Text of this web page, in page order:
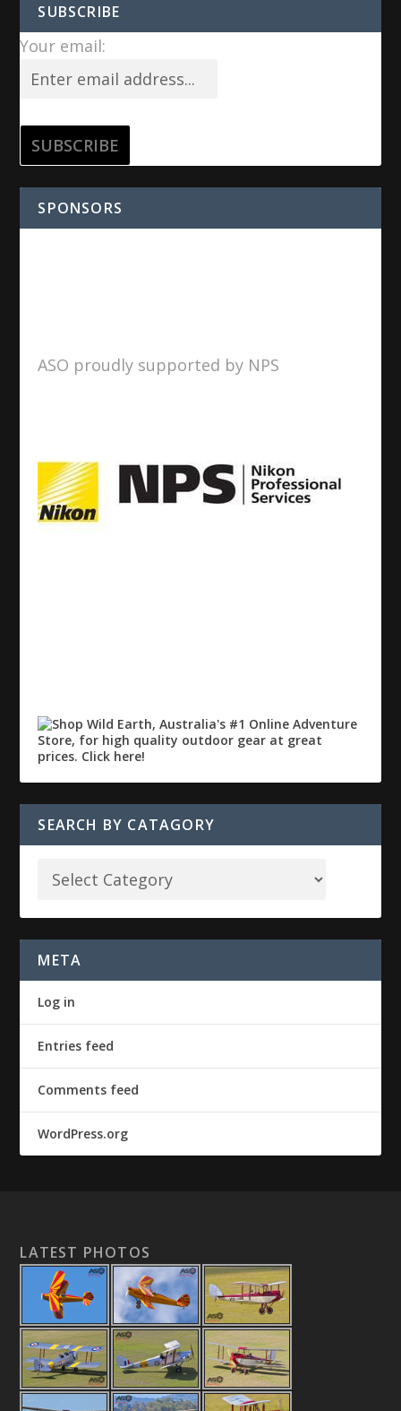
SUBSCRIBE
Your email:
SPONSORS
ASO proudly supported by NPS
SEARCH BY CATAGORY
META
Log in
Entries feed
Comments feed
WordPress.org
LATEST PHOTOS